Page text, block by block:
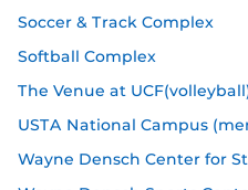
Soccer & Track Complex
Softball Complex
The Venue at
USTA National Campus
Wayne Densch Center for